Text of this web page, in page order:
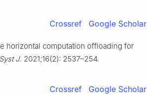
Crossref Google Scholar
horizontal computation offloading for
J. 2021;16(2): 2537–254.
Crossref Google Scholar